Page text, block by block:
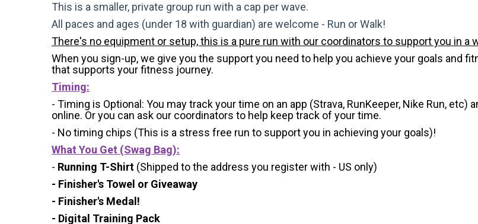
This is a smaller, private group run with a cap per wave.
All paces and ages (under 18 with guardian) are welcome - Run or Walk!
There's no equipment or setup, this is a pure run with our coordinators to support you in a
When you sign-up, we give you the support you need to help you achieve your goals and
that supports your fitness journey.
Timing:
- Timing is Optional: You may track your time on an app (Strava, RunKeeper, Nike Run,
online. Or you can ask our coordinators to help keep track of your time.
- No timing chips (This is a stress free run to support you in achieving your goals)!
What You Get (Swag Bag):
- Running T-Shirt (Shipped to the address you register with - US only)
- Finisher's Towel or Giveaway
- Finisher's Medal!
- Digital Training Pack